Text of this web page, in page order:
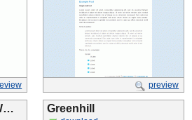
preview
Greenhill